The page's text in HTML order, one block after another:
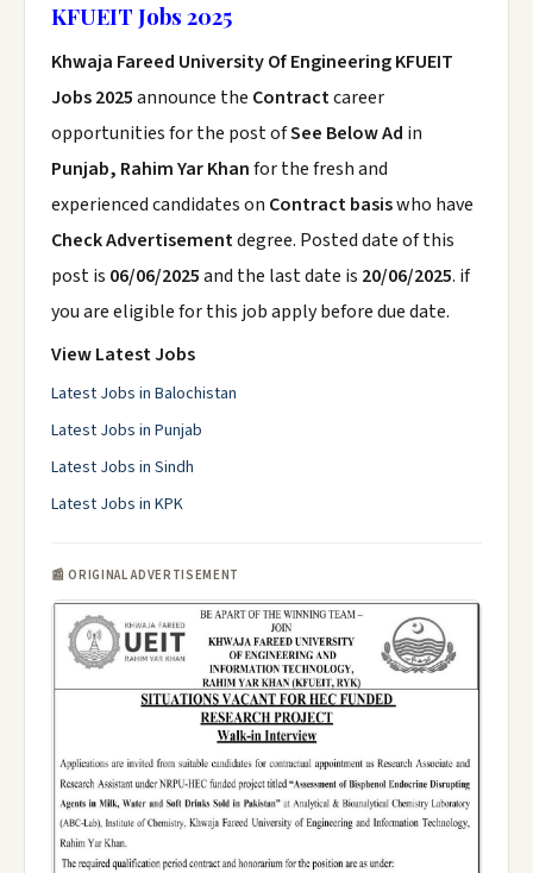
KFUEIT Jobs 2025
Khwaja Fareed University Of Engineering KFUEIT
Jobs 2025announce the Contractcareer
opportunities for the post ofSee Below Ad in
Punjab, Rahim Yar Khanfor the fresh and
experienced candidates on Contract basiswho have
Check Advertisementdegree. Posted date of this
post is 06/06/2025and the last date is 20/06/2025. if
you are eligible for this job apply before due date.
View Latest Jobs
Latest Jobs in Balochistan
Latest Jobs in Punjab
Latest Jobs in Sindh
Latest Jobs in KPK
📰 ORIGINAL ADVERTISEMENT